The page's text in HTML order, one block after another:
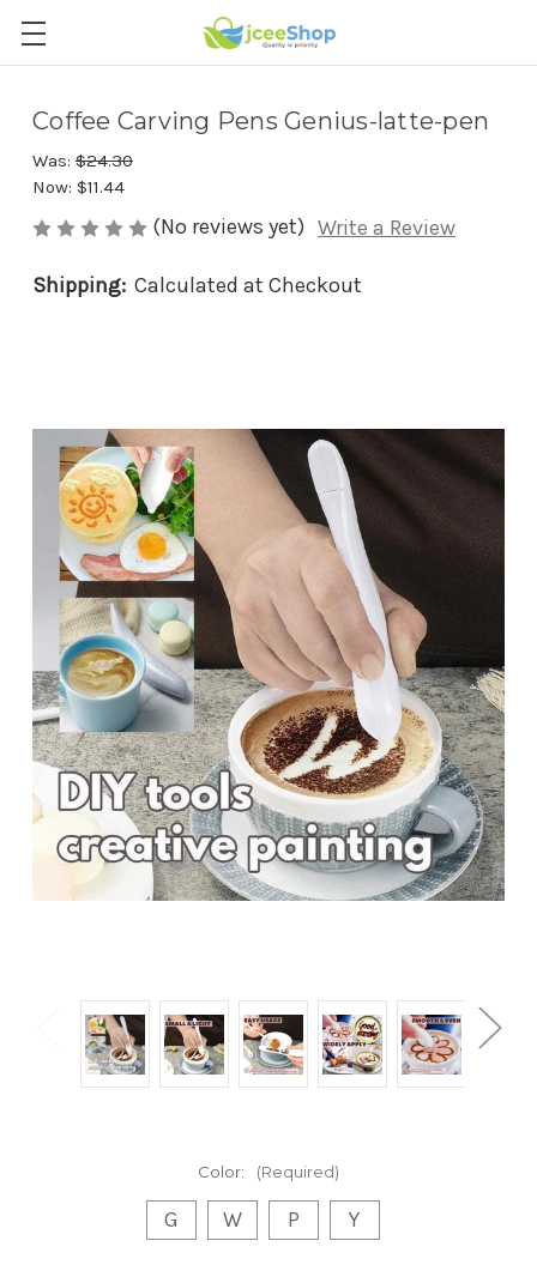
Coffee Carving Pens Genius-latte-pen
Was: $24.30
Now: $11.44
(No reviews yet) Write a Review
Shipping: Calculated at Checkout
Color: (Required)
G W P Y